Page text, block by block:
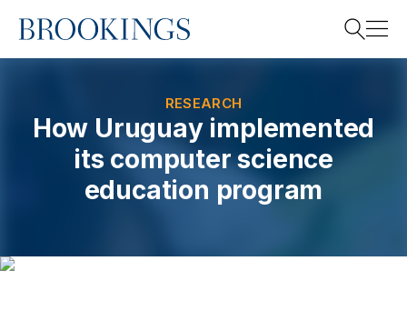
Home
RESEARCH
How Uruguay implemented
its computer science
education program